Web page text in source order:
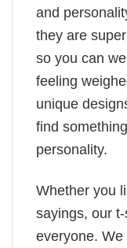
and
they are
so you can
feeling
unique
find
personality.
Whether you
sayings, our
everyone.